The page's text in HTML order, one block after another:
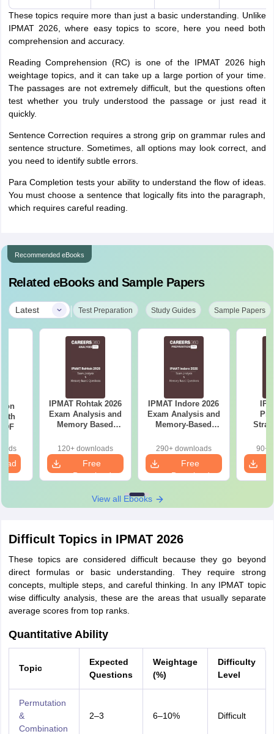
These topics require more than just a basic understanding. Unlike
IPMAT 2026, where easy topics to score, here you need both
comprehension and accuracy.
Reading Comprehension (RC) is one of the IPMAT 2026 high
weightage topics, and it can take up a large portion of your time.
The passages are not extremely difficult, but the questions often
test whether you truly understood the passage or just read it
quickly.
Sentence Correction requires a strong grip on grammar rules and
sentence structure. Sometimes, all options may look correct, and
you need to identify subtle errors.
Para Completion tests your ability to understand the flow of ideas.
You must choose a sentence that logically fits into the paragraph,
which requires careful reading.
Recommended eBooks
Related eBooks and Sample Papers
Latest | Test Preparation Study Guides Sample Papers
IPMAT Rohtak 2026
Exam Analysis and
Memory Based
120+ downloads
Free
Download
IPMAT Indore 2026
Exam Analysis and
Memory-Based
290+ downloads
Free
Download
90+
View all Ebooks
Difficult Topics in IPMAT 2026
These topics are considered difficult because they go beyond
direct formulas or basic understanding. They require strong
concepts, multiple steps, and careful thinking. In any IPMAT topic
wise difficulty analysis, these are the areas that usually separate
average scores from top ranks.
Quantitative Ability
Topic
Expected
Questions
Weightage
(%)
Difficulty
Level
Permutation
&
Combination
2–3 6–10% Difficult